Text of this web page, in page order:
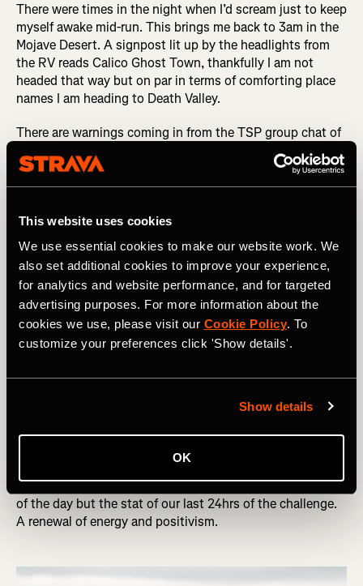
This website uses cookies
We use essential cookies to make our website work. We
also set additional cookies to improve your experience,
for analytics and website performance, and for targeted
advertising purposes. For more information about the
cookies we use, please visit our Cookie Policy. To
customize your preferences click 'Show details'.
Show details
OK
There were times in the night when I’d scream just to keep
myself awake mid-run. This brings me back to 3am in the
Mojave Desert. A signpost lit up by the headlights from
the RV reads Calico Ghost Town, thankfully I am not
headed that way but on par in terms of comforting place
names I am heading to Death Valley.
There are warnings coming in from the TSP group chat of
runners ahead being approached by an unstable person in
a white sheet and desert wolves stalking crews. I can hear
their howls through the silence of the night, every rustle
Returning to the safe haven of the support vehicles at the
end of each leg was motivation to get through, each time
I’d audibly sigh a relief that we were back safe and sound.
MORE RACE STORIES: Transgrancanaria Classic: What
It’s Like to Run 128km Across Gran Canaria
This solo 14km leg was the hardest of the challenge, my
left and mount the barbed wire fence. I phoned my
waffle and kept me sane and rational - I knew I had a job
to do for the team and couldn’t afford to get emotional.
As I neared the end of the leg, the sun started to rise over
fiery reds, pinks, and oranges. It didn’t just mark the dawn
of the day but the stat of our last 24hrs of the challenge.
A renewal of energy and positivism.